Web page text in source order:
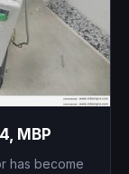
MBP
has become